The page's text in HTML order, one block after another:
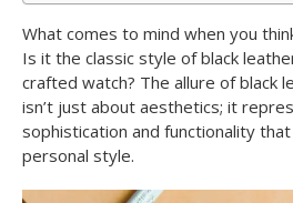
What comes to mind when you
Is it the classic style of black
crafted watch? The allure of black
isn’t just about aesthetics; it
sophistication and functionality
personal style.